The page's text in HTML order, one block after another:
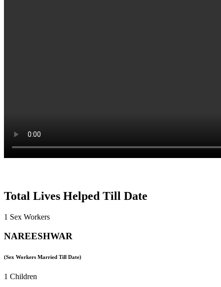
Total Lives Helped Till Date
1 Sex Workers
NAREESHWAR
(Sex Workers Married Till Date)
1 Children